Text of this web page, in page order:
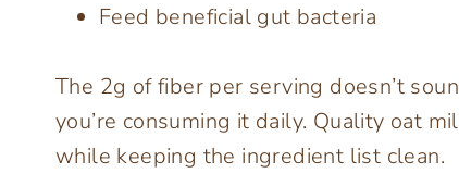
Feed beneficial gut bacteria
The 2g of fiber per serving doesn’t
you’re consuming it daily. Quality oat
while keeping the ingredient list clean.